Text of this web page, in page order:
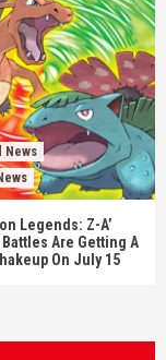
News
Legends: Z-A’
Battles Are Getting A
On July 15